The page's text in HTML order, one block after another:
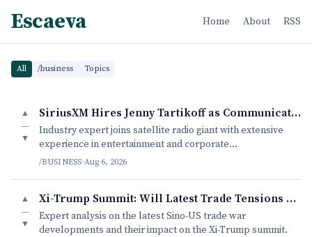
Escaeva Home About RSS
All /business Topics
▲
—
▼
SiriusXM Hires Jenny Tartikoff as Communications Head
Industry expert joins satellite radio giant with extensive
experience in entertainment and corporate
communications.
/BUSINESS·Aug 6, 2026
▲
—
▼
Xi-Trump Summit: Will Latest Trade Tensions Derailed Diplomatic B
Expert analysis on the latest Sino-US trade war
developments and their impact on the Xi-Trump summit.